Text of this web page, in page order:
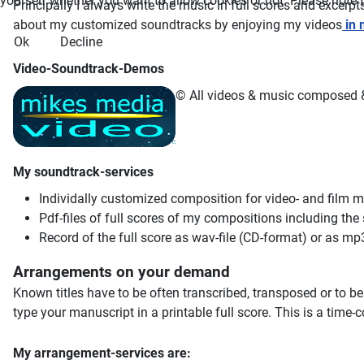
Principally I always write the music in full scores and
about my customized soundtracks by enjoying my videos in
Video-Soundtrack-Demos
© All videos & music composed
My soundtrack-services
Individally customized composition for video- and film
Pdf-files of full scores of my compositions including
Record of the full score as wav-file (CD-format) or as
Arrangements on your demand
Known titles have to be often transcribed, transposed or to
type your manuscript in a printable full score. This is a time-
My arrangement-services are:
Ok
Decline